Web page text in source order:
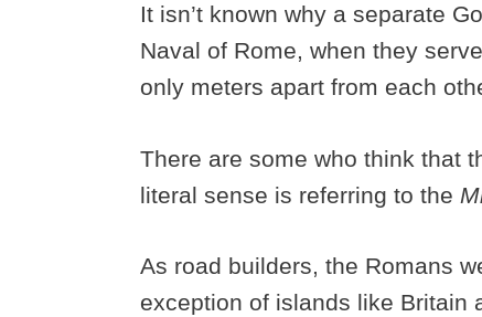
It isn’t known why a separate
Naval of Rome, when they
only meters apart from each
There are some who think that
literal sense is referring to the
As road builders, the Romans
exception of islands like Britain